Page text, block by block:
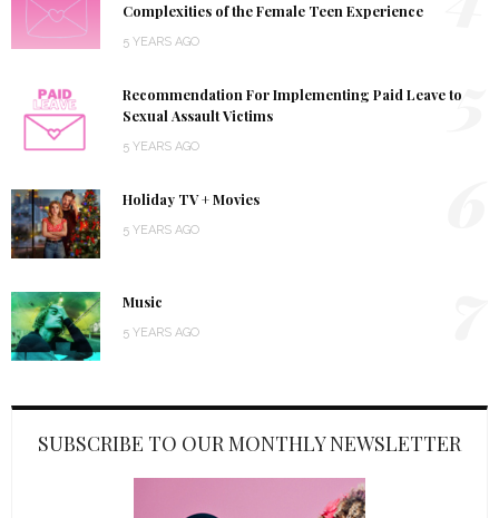
Complexities of the Female Teen Experience
5 YEARS AGO
Recommendation For Implementing Paid Leave to
Sexual Assault Victims
5 YEARS AGO
5
Holiday TV + Movies
5 YEARS AGO
Music
5 YEARS AGO
SUBSCRIBE TO OUR MONTHLY NEWSLETTER